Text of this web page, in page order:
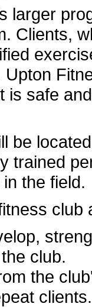
larger
Clients,
is safe
be
trained
the field.
club
club.
the
clients.